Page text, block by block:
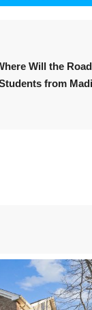
Will the
from